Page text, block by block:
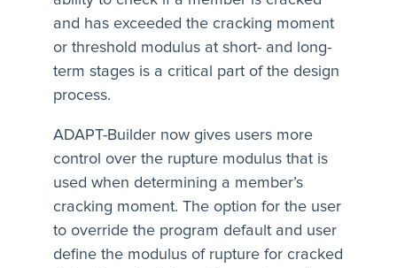
and has exceeded the cracking moment
or threshold modulus at short- and long-
term stages is a critical part of the design
process.
ADAPT-Builder now gives users more
control over the rupture modulus that is
used when determining a member’s
cracking moment. The option for the user
to override the program default and user
define the modulus of rupture for cracked